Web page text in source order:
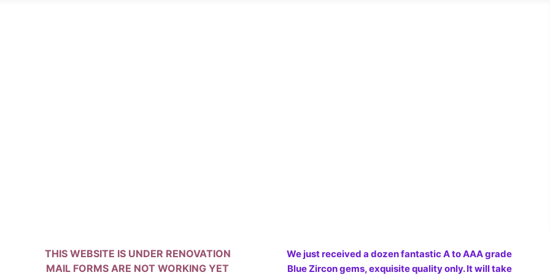
THIS WEBSITE IS UNDER RENOVATION
MAIL FORMS ARE NOT WORKING YET
We just received a dozen fantastic A to AAA grade
Blue Zircon gems, exquisite quality only. It will take